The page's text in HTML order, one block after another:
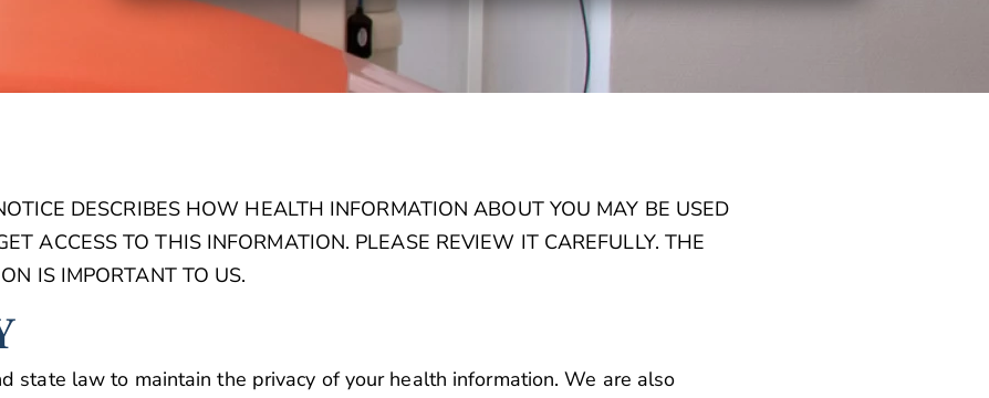
DESCRIBES HOW HEALTH INFORMATION ABOUT YOU MAY BE USED
ACCESS TO THIS INFORMATION. PLEASE REVIEW IT CAREFULLY. THE
IS IMPORTANT TO US.
state law to maintain the privacy of your health information. We are also